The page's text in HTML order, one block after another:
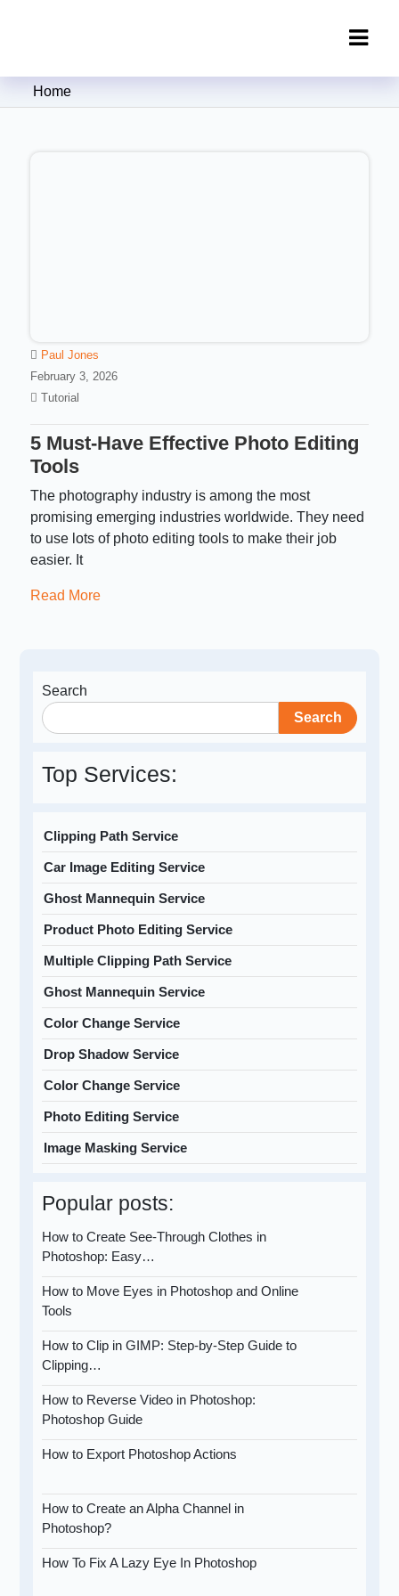
Clipping Creations India: Clipping
Home
Paul Jones
February 3, 2026
Tutorial
5 Must-Have Effective Photo Editing
Tools
The photography industry is among the most
promising emerging industries worldwide. They need
to use lots of photo editing tools to make their job
easier. It
Read More
Search
Search
Top Services:
Clipping Path Service
Car Image Editing Service
Ghost Mannequin Service
Product Photo Editing Service
Multiple Clipping Path Service
Ghost Mannequin Service
Color Change Service
Drop Shadow Service
Color Change Service
Photo Editing Service
Image Masking Service
Popular posts:
How to Create See-Through Clothes in
Photoshop: Easy…
How to Move Eyes in Photoshop and Online
Tools
How to Clip in GIMP: Step-by-Step Guide to
Clipping…
How to Reverse Video in Photoshop:
Photoshop Guide
How to Export Photoshop Actions
How to Create an Alpha Channel in
Photoshop?
How To Fix A Lazy Eye In Photoshop